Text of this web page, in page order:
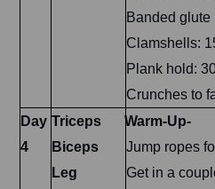
Banded glute
Clamshells:
Plank hold:
Crunches to
Day
4
Triceps
Biceps
Leg
Warm-Up-
Jump ropes
Get in a